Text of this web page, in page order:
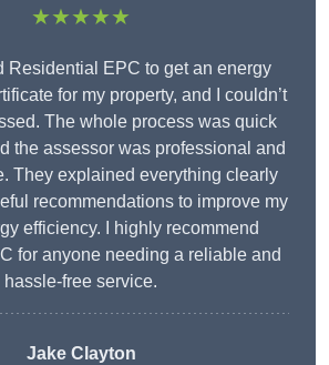
★★★★★
Residential EPC to get an energy
for my property, and I couldn’t
The whole process was quick
the assessor was professional and
They explained everything clearly
recommendations to improve my
efficiency. I highly recommend
for anyone needing a reliable and
hassle-free service.
Jake Clayton